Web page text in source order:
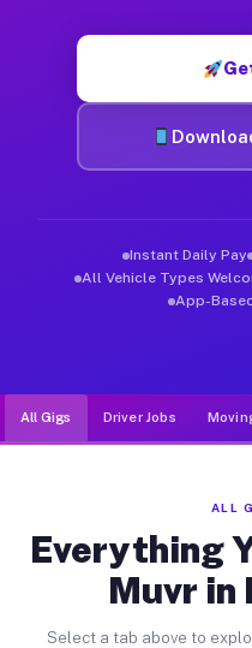
Instant Daily Pay
All Vehicle Types
App-
All Gigs Driver Jobs
ALL
Everything
Muvr in
Select a tab above to